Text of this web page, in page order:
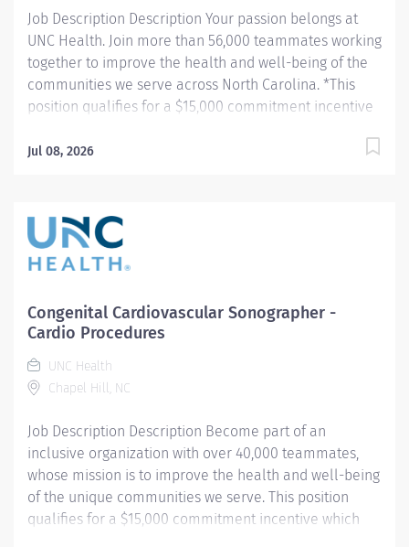
Job Description Description Your passion belongs at
UNC Health. Join more than 56,000 teammates working
together to improve the health and well-being of the
communities we serve across North Carolina. *This
position qualifies for a $15,000 commitment incentive
commitment. Summary: Employs radiologic sciences
patients with cardiovascular disease. Major tasks
include ultrasound imaging, patient preparation and
post procedure care, procedure room set-up and
Demonstrates competence in delivering pre-
procedure and post-procedure patient care including,
procedure care and, emergency cardiac care (CPR is
required). Additionally, assistance with post-procedure
Jul 08, 2026
Congenital Cardiovascular Sonographer -
Cardio Procedures
UNC Health
Chapel Hill, NC
Job Description Description Become part of an
inclusive organization with over 40,000 teammates,
whose mission is to improve the health and well-being
of the unique communities we serve. This position
qualifies for a $15,000 commitment incentive which